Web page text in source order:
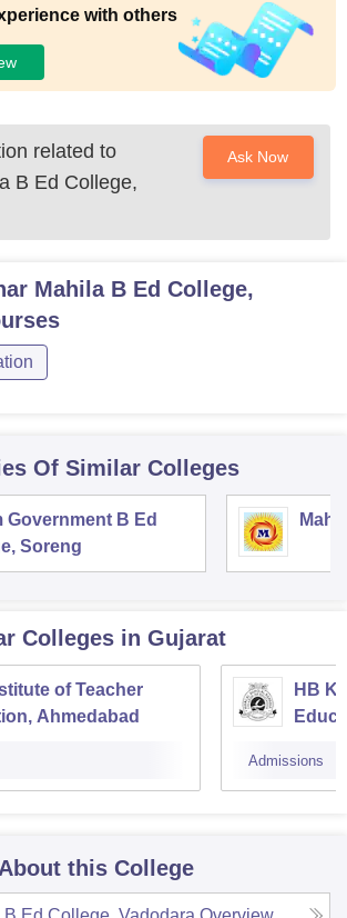
with others
related to
B Ed College,
Ask Now
Mahila B Ed College,
Of Similar Colleges
Government B Ed
Soreng
Colleges in Gujarat
of Teacher
Ahmedabad
HB
Admissions
this College